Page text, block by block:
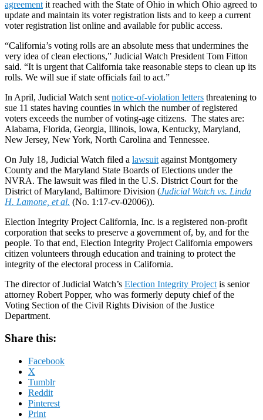
agreement it reached with the State of Ohio in which Ohio agreed to
update and maintain its voter registration lists and to keep a current
voter registration list online and available for public access.
“California’s voting rolls are an absolute mess that undermines the
very idea of clean elections,” Judicial Watch President Tom Fitton
said. “It is urgent that California take reasonable steps to clean up its
rolls. We will sue if state officials fail to act.”
In April, Judicial Watch sent notice-of-violation letters threatening to
sue 11 states having counties in which the number of registered
voters exceeds the number of voting-age citizens. The states are:
Alabama, Florida, Georgia, Illinois, Iowa, Kentucky, Maryland,
New Jersey, New York, North Carolina and Tennessee.
On July 18, Judicial Watch filed a lawsuit against Montgomery
County and the Maryland State Boards of Elections under the
NVRA. The lawsuit was filed in the U.S. District Court for the
District of Maryland, Baltimore Division (Judicial Watch vs. Linda
H. Lamone, et al. (No. 1:17-cv-02006)).
Election Integrity Project California, Inc. is a registered non-profit
corporation that seeks to preserve a government of, by, and for the
people. To that end, Election Integrity Project California empowers
citizen volunteers through education and training to protect the
integrity of the electoral process in California.
The director of Judicial Watch’s Election Integrity Project is senior
attorney Robert Popper, who was formerly deputy chief of the
Voting Section of the Civil Rights Division of the Justice
Department.
Share this:
Facebook
X
Tumblr
Reddit
Pinterest
Print